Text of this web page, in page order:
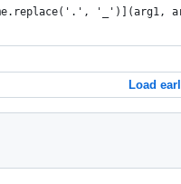
'_')](arg1,
Load